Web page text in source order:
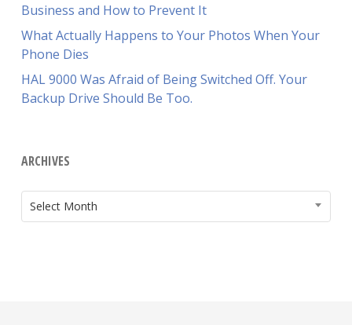
Business and How to Prevent It
What Actually Happens to Your Photos When Your
Phone Dies
HAL 9000 Was Afraid of Being Switched Off. Your
Backup Drive Should Be Too.
ARCHIVES
ARCHIVES
Select Month